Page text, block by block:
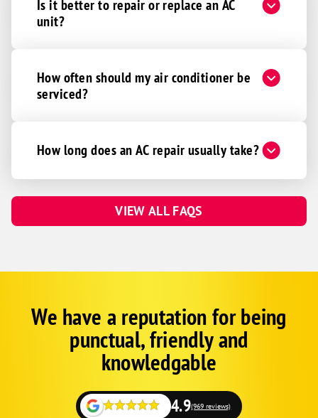
Is it better to repair or replace an AC
unit?
How often should my air conditioner be
serviced?
How long does an AC repair usually take?
VIEW ALL FAQS
Google
SchemaWe have a reputation for being
punctual, friendly and
knowledgable
4.9(969 reviews)